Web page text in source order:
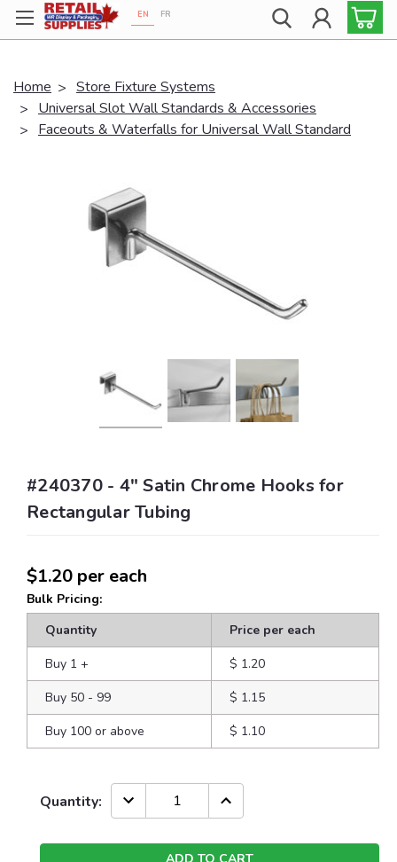
Proudly 100% Canadian!
EN FR
Home
Store Fixture Systems
Universal Slot Wall Standards & Accessories
Faceouts & Waterfalls for Universal Wall Standard
#240370 - 4" Satin Chrome Hooks for
Rectangular Tubing
$1.20 per each
Bulk Pricing:
Quantity
Price per each
Buy 1 +
$ 1.20
Buy 50 - 99
$ 1.15
Buy 100 or above
$ 1.10
Current
Quantity: DECREASE INCREASE
QUANTITY: